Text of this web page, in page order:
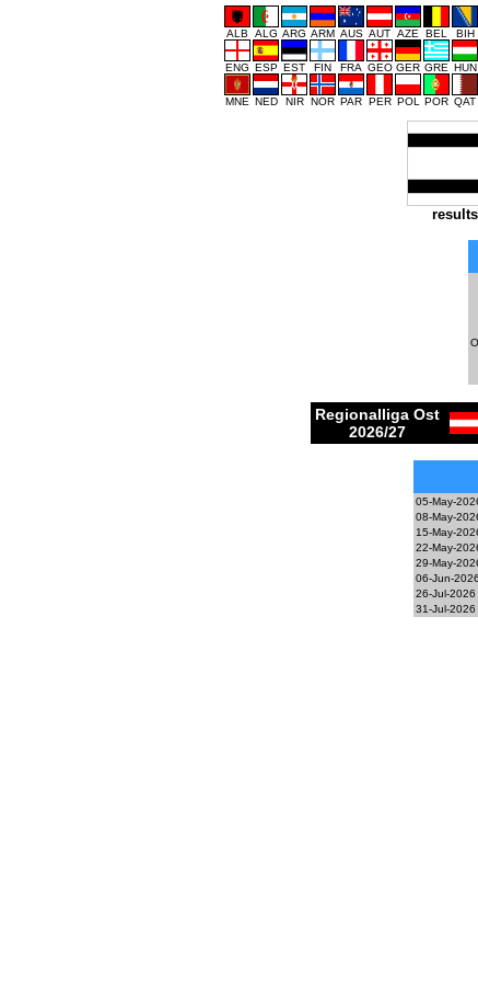
ALB ALG ARG ARM AUS AUT AZE BEL BIH
ENG ESP EST FIN FRA GEO GER GRE HUN
MNE NED NIR NOR PAR PER POL POR QAT
Regionalliga Ost
2026/27
05-May-
08-May-
15-May-
22-May-
29-May-
06-Jun-2026
26-Jul-2026
31-Jul-2026